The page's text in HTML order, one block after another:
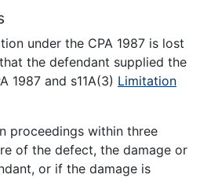
under the CPA 1987 is lost
the defendant supplied the
1987 and s11A(3) Limitation
proceedings within three
of the defect, the damage or
or if the damage is